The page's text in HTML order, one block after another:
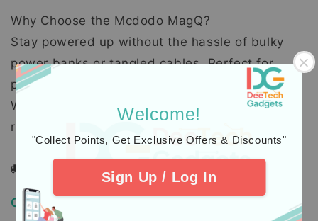
Welcome!
"Collect Points, Get Exclusive Offers & Discounts"
Sign Up / Log In
Why Choose the Mcdodo MagQ?
Stay powered up without the hassle of bulky
power banks or tangled cables. Perfect for
professionals, travelers, and anyone on the go.
Whether you need a quick boost or a full
recharge, this power bank has got you covered.
🚚 Order Today!! 🥳
Order, Delivery & Warranty Guide